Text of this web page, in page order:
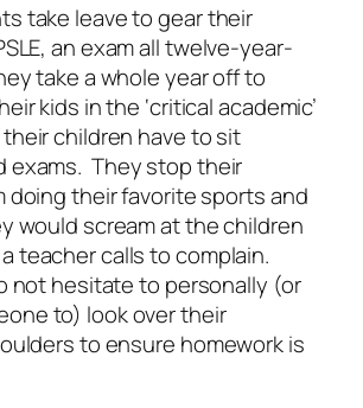
take leave to gear their
an exam all twelve-year-
take a whole year off to
kids in the ‘critical academic’
children have to sit
exams. They stop their
doing their favorite sports and
would scream at the children
teacher calls to complain.
not hesitate to personally (or
to) look over their
to ensure homework is